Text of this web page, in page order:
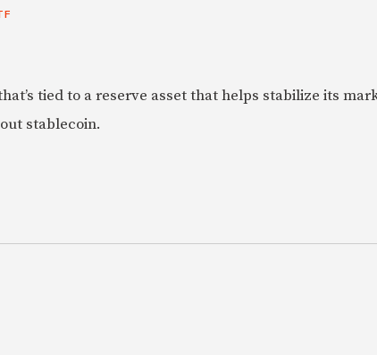
tied to a reserve asset that helps stabilize its
stablecoin.